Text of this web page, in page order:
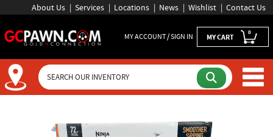
About Us Services Locations News Wishlist Contact Us
MY ACCOUNT / SIGN IN MY CART 0